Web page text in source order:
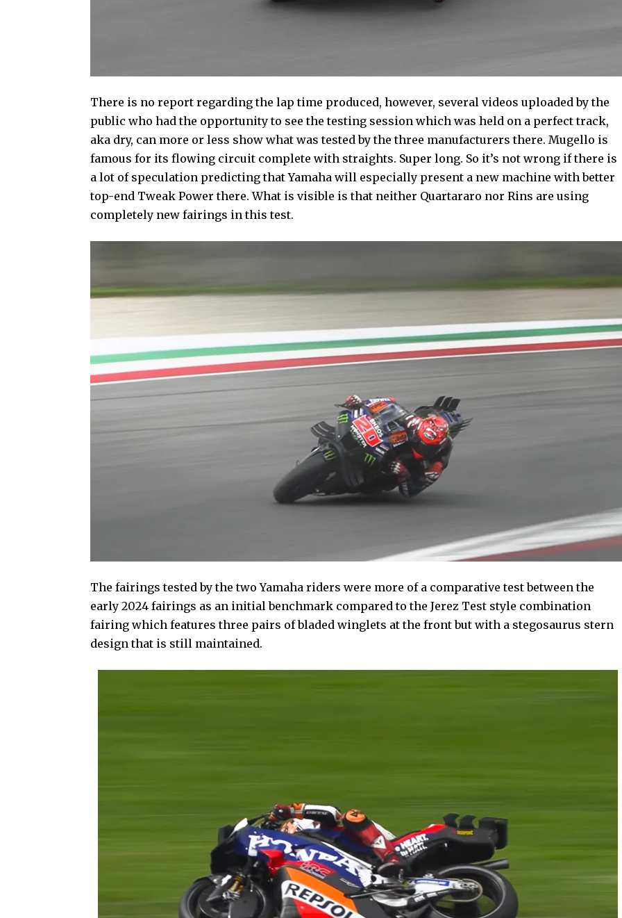
There is no report regarding the lap time produced, however, several videos uploaded by the
public who had the opportunity to see the testing session which was held on a perfect track,
aka dry, can more or less show what was tested by the three manufacturers there. Mugello is
famous for its flowing circuit complete with straights. Super long. So it’s not wrong if there is
a lot of speculation predicting that Yamaha will especially present a new machine with better
top-end Tweak Power there. What is visible is that neither Quartararo nor Rins are using
completely new fairings in this test.
The fairings tested by the two Yamaha riders were more of a comparative test between the
early 2024 fairings as an initial benchmark compared to the Jerez Test style combination
fairing which features three pairs of bladed winglets at the front but with a stegosaurus stern
design that is still maintained.